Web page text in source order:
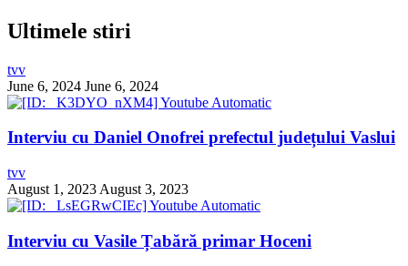
Ultimele stiri
tvv
June 6, 2024 June 6, 2024
Interviu cu Daniel Onofrei prefectul județului Vaslui
tvv
August 1, 2023 August 3, 2023
Interviu cu Vasile Țabără primar Hoceni